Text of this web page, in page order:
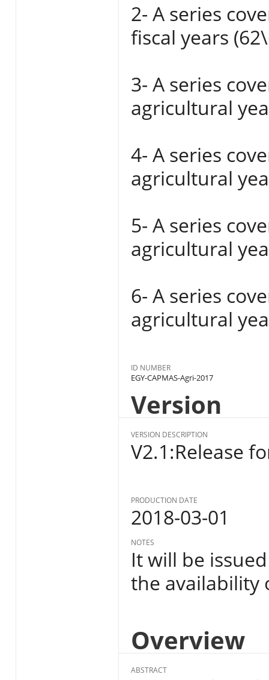
2- A series
fiscal years
3- A series
agricultural
4- A series
agricultural
5- A series
agricultural
6- A series
agricultural
ID NUMBER
EGY-CAPMAS-Agri-2017
Version
VERSION DESCRIPTION
V2.1:Release
PRODUCTION DATE
2018-03-01
NOTES
It will be
the availability
Overview
ABSTRACT